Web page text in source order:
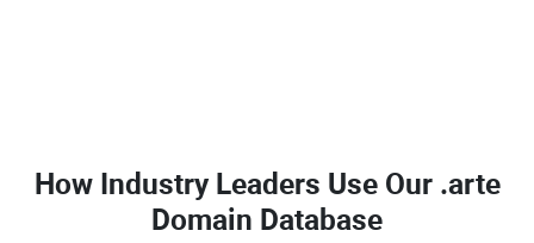
How Industry Leaders Use Our .arte
Domain Database